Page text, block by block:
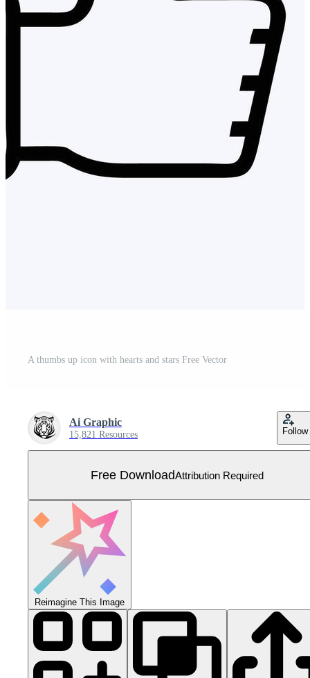
A thumbs up icon with hearts and stars Free Vector
Ai Graphic
15,821 Resources Follow
Free DownloadAttribution Required
Reimagine This Image